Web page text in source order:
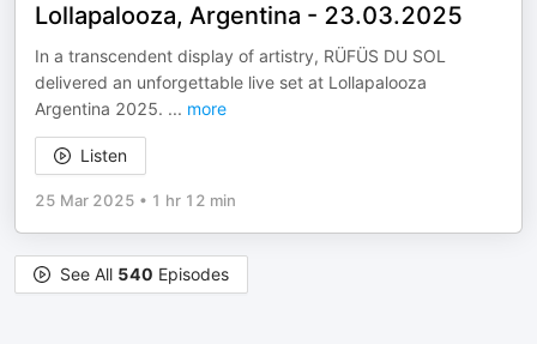
Lollapalooza, Argentina - 23.03.2025
In a transcendent display of artistry, RÜFÜS DU SOL
delivered an unforgettable live set at Lollapalooza
Argentina 2025. ... more
Listen
25 Mar 2025 • 1 hr 12 min
See All 540 Episodes